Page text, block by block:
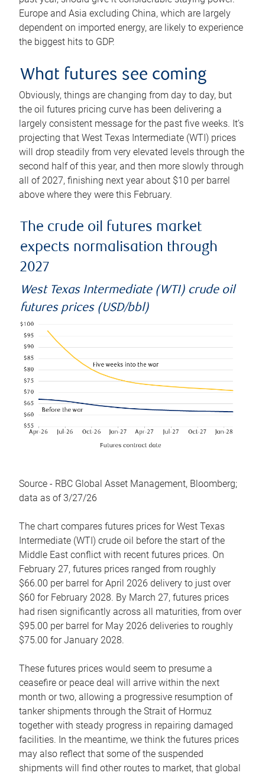
Europe and Asia excluding China, which are largely
dependent on imported energy, are likely to experience
the biggest hits to GDP.
What futures see coming
Obviously, things are changing from day to day, but
the oil futures pricing curve has been delivering a
largely consistent message for the past five weeks. It’s
projecting that West Texas Intermediate (WTI) prices
will drop steadily from very elevated levels through the
second half of this year, and then more slowly through
all of 2027, finishing next year about $10 per barrel
above where they were this February.
The crude oil futures market
expects normalisation through
2027
West Texas Intermediate (WTI) crude oil
futures prices (USD/bbl)
Source - RBC Global Asset Management, Bloomberg;
data as of 3/27/26
The chart compares futures prices for West Texas
Intermediate (WTI) crude oil before the start of the
Middle East conflict with recent futures prices. On
February 27, futures prices ranged from roughly
$66.00 per barrel for April 2026 delivery to just over
$60 for February 2028. By March 27, futures prices
had risen significantly across all maturities, from over
$95.00 per barrel for May 2026 deliveries to roughly
$75.00 for January 2028.
These futures prices would seem to presume a
ceasefire or peace deal will arrive within the next
month or two, allowing a progressive resumption of
tanker shipments through the Strait of Hormuz
together with steady progress in repairing damaged
facilities. In the meantime, we think the futures prices
may also reflect that some of the suspended
shipments will find other routes to market, that global